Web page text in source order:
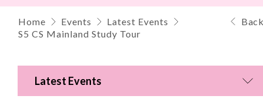
Home Events
Latest Events
S5 CS Mainland Study Tour
Back
Latest Events